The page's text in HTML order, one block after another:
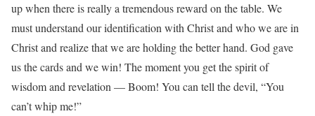
up when there is really a tremendous reward on the table. We
must understand our identification with Christ and who we are in
Christ and realize that we are holding the better hand. God gave
us the cards and we win! The moment you get the spirit of
wisdom and revelation — Boom! You can tell the devil, “You
can’t whip me!”